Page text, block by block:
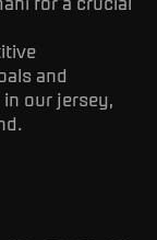
and
our jersey,